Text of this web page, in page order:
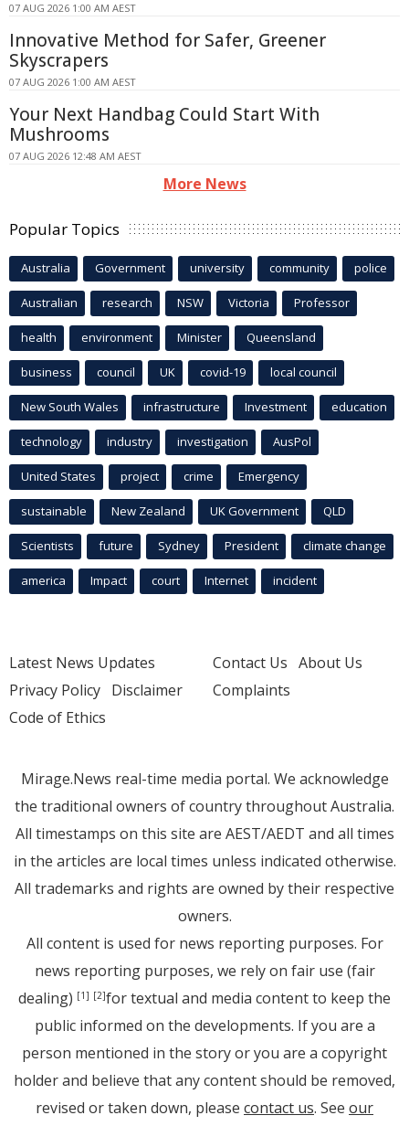
07 AUG 2026 1:00 AM AEST
Innovative Method for Safer, Greener
Skyscrapers
07 AUG 2026 1:00 AM AEST
Your Next Handbag Could Start With
Mushrooms
07 AUG 2026 12:48 AM AEST
More News
Popular Topics
Australia Government university community police
Australian research NSW Victoria Professor
health environment Minister Queensland
business council UK covid-19 local council
New South Wales infrastructure Investment education
technology industry investigation AusPol
United States project crime Emergency
sustainable New Zealand UK Government QLD
Scientists future Sydney President climate change
america Impact court Internet incident
Latest News Updates
Privacy Policy Disclaimer
Code of Ethics
Contact Us About Us
Complaints
Mirage.News real-time media portal. We acknowledge
the traditional owners of country throughout Australia.
All timestamps on this site are AEST/AEDT and all times
in the articles are local times unless indicated otherwise.
All trademarks and rights are owned by their respective
owners.
All content is used for news reporting purposes. For
news reporting purposes, we rely on fair use (fair
dealing) [1] [2]for textual and media content to keep the
public informed on the developments. If you are a
person mentioned in the story or you are a copyright
holder and believe that any content should be removed,
revised or taken down, please contact us. See our